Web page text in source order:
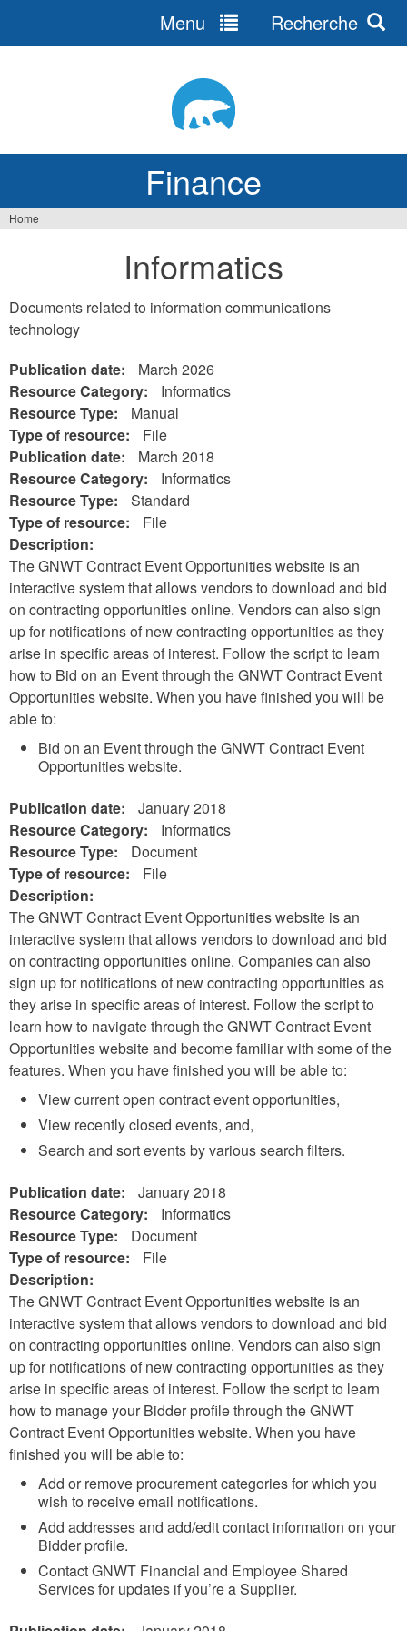
Finance
Menu Recherche
here
Home
Informatics
Documents related to information communications
technology
Publication date:
March 2026
Resource Category:
Informatics
Resource Type:
Manual
Type of resource:
File
Publication date:
March 2018
Resource Category:
Informatics
Resource Type:
Standard
Type of resource:
File
Description:
The GNWT Contract Event Opportunities website is an
interactive system that allows vendors to download and bid
on contracting opportunities online. Vendors can also sign
up for notifications of new contracting opportunities as they
arise in specific areas of interest. Follow the script to learn
how to Bid on an Event through the GNWT Contract Event
Opportunities website. When you have finished you will be
able to:
Bid on an Event through the GNWT Contract Event
Opportunities website.
Publication date:
January 2018
Resource Category:
Informatics
Resource Type:
Document
Type of resource:
File
Description:
The GNWT Contract Event Opportunities website is an
interactive system that allows vendors to download and bid
on contracting opportunities online. Companies can also
sign up for notifications of new contracting opportunities as
they arise in specific areas of interest. Follow the script to
learn how to navigate through the GNWT Contract Event
Opportunities website and become familiar with some of the
features. When you have finished you will be able to:
View current open contract event opportunities,
View recently closed events, and,
Search and sort events by various search filters.
Publication date:
January 2018
Resource Category:
Informatics
Resource Type:
Document
Type of resource:
File
Description:
The GNWT Contract Event Opportunities website is an
interactive system that allows vendors to download and bid
on contracting opportunities online. Vendors can also sign
up for notifications of new contracting opportunities as they
arise in specific areas of interest. Follow the script to learn
how to manage your Bidder profile through the GNWT
Contract Event Opportunities website. When you have
finished you will be able to:
Add or remove procurement categories for which you
wish to receive email notifications.
Add addresses and add/edit contact information on your
Bidder profile.
Contact GNWT Financial and Employee Shared
Services for updates if you’re a Supplier.